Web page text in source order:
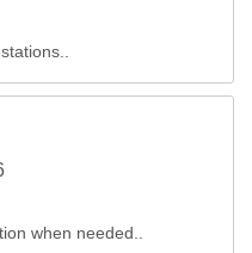
when needed..